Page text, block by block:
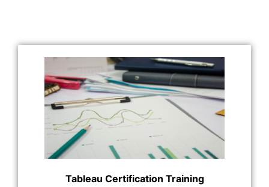
Tableau Certification Training